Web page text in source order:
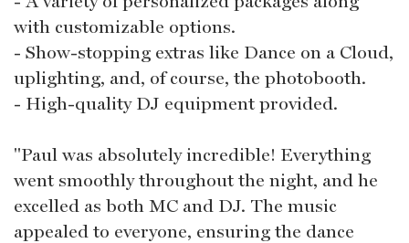
with customizable options.
- Show-stopping extras like Dance on a Cloud,
uplighting, and, of course, the photobooth.
- High-quality DJ equipment provided.
"Paul was absolutely incredible! Everything
went smoothly throughout the night, and he
excelled as both MC and DJ. The music
appealed to everyone, ensuring the dance